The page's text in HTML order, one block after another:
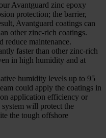
Avantguard zinc epoxy
protection; the barrier,
Avantguard coatings can
other zinc-rich coatings.
reduce maintenance.
faster than other zinc-rich
in high humidity and at
humidity levels up to 95
could apply the coatings in
application efficiency or
will protect the
the tough offshore